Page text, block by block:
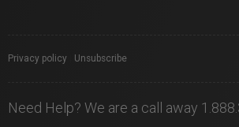
Privacy policy Unsubscribe
Need Help? We are a call away